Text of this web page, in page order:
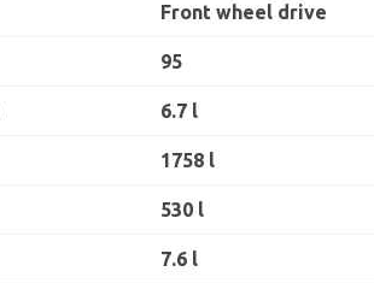
Front wheel drive
95
6.7 l
1758 l
530 l
7.6 l